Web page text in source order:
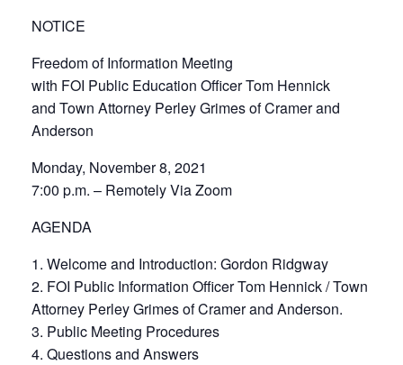
NOTICE
Freedom of Information Meeting
with FOI Public Education Officer Tom Hennick
and Town Attorney Perley Grimes of Cramer and
Anderson
Monday, November 8, 2021
7:00 p.m. – Remotely Via Zoom
AGENDA
1. Welcome and Introduction: Gordon Ridgway
2. FOI Public Information Officer Tom Hennick / Town
Attorney Perley Grimes of Cramer and Anderson.
3. Public Meeting Procedures
4. Questions and Answers